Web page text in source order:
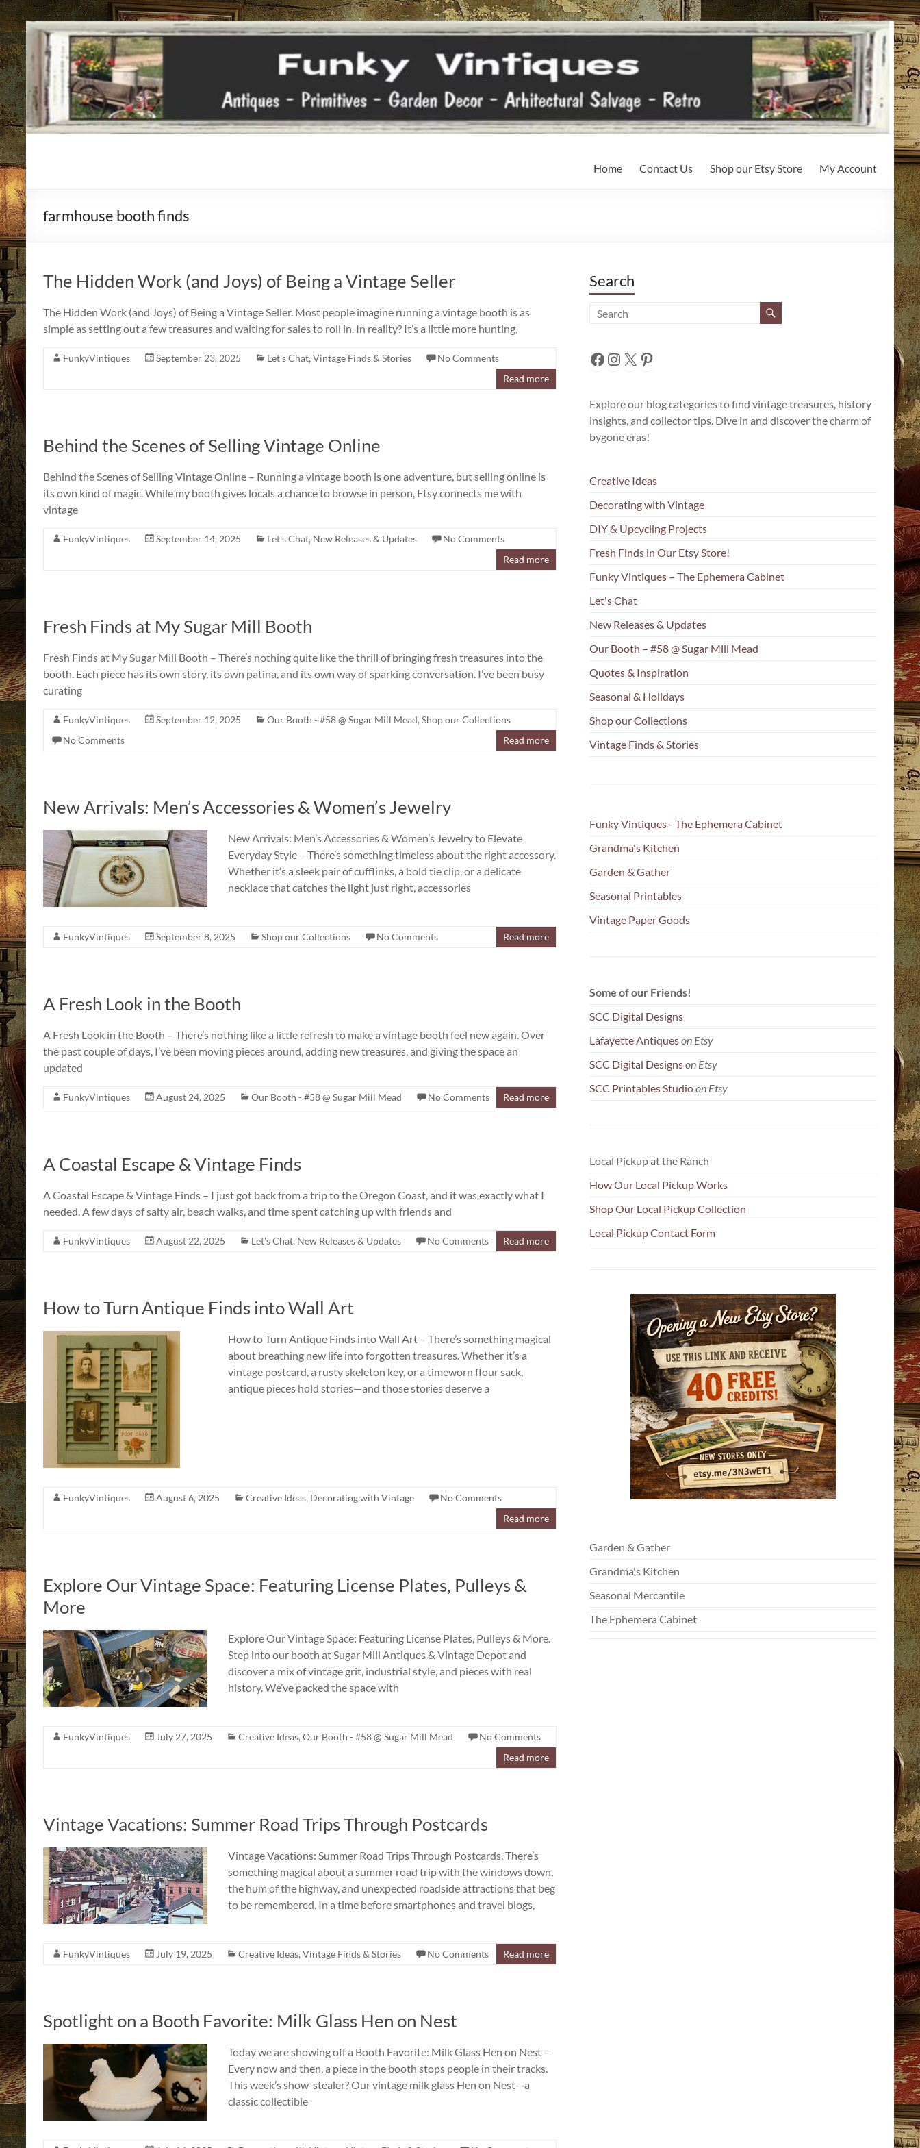
Classic
Finds
a
Story
Tell!
Home Contact Us Shop our Etsy Store My Account
farmhouse booth finds
The Hidden Work (and Joys) of Being a Vintage Seller
The Hidden Work (and Joys) of Being a Vintage Seller. Most people imagine running a vintage booth is as
simple as setting out a few treasures and waiting for sales to roll in. In reality? It’s a little more hunting,
FunkyVintiques September 23, 2025 Let's Chat, Vintage Finds & Stories
No Comments
Read more
Behind the Scenes of Selling Vintage Online
Behind the Scenes of Selling Vintage Online – Running a vintage booth is one adventure, but selling online is
its own kind of magic. While my booth gives locals a chance to browse in person, Etsy connects me with
vintage
FunkyVintiques September 14, 2025 Let's Chat, New Releases & Updates
No Comments
Read more
Fresh Finds at My Sugar Mill Booth
Fresh Finds at My Sugar Mill Booth – There’s nothing quite like the thrill of bringing fresh treasures into the
booth. Each piece has its own story, its own patina, and its own way of sparking conversation. I’ve been busy
curating
FunkyVintiques September 12, 2025 Our Booth - #58 @ Sugar Mill Mead, Shop our Collections
No Comments
Read more
New Arrivals: Men’s Accessories & Women’s Jewelry
New Arrivals: Men’s Accessories & Women’s Jewelry to Elevate
Everyday Style – There’s something timeless about the right accessory.
Whether it’s a sleek pair of cufflinks, a bold tie clip, or a delicate
necklace that catches the light just right, accessories
FunkyVintiques September 8, 2025 Shop our Collections No Comments Read more
A Fresh Look in the Booth
A Fresh Look in the Booth – There’s nothing like a little refresh to make a vintage booth feel new again. Over
the past couple of days, I’ve been moving pieces around, adding new treasures, and giving the space an
updated
FunkyVintiques August 24, 2025 Our Booth - #58 @ Sugar Mill Mead No Comments Read more
A Coastal Escape & Vintage Finds
A Coastal Escape & Vintage Finds – I just got back from a trip to the Oregon Coast, and it was exactly what I
needed. A few days of salty air, beach walks, and time spent catching up with friends and
FunkyVintiques August 22, 2025 Let's Chat, New Releases & Updates No Comments Read more
How to Turn Antique Finds into Wall Art
How to Turn Antique Finds into Wall Art – There’s something magical
about breathing new life into forgotten treasures. Whether it’s a
vintage postcard, a rusty skeleton key, or a timeworn flour sack,
antique pieces hold stories—and those stories deserve a
FunkyVintiques August 6, 2025 Creative Ideas, Decorating with Vintage
No Comments
Read more
Explore Our Vintage Space: Featuring License Plates, Pulleys &
More
Explore Our Vintage Space: Featuring License Plates, Pulleys & More.
Step into our booth at Sugar Mill Antiques & Vintage Depot and
discover a mix of vintage grit, industrial style, and pieces with real
history. We’ve packed the space with
FunkyVintiques July 27, 2025 Creative Ideas, Our Booth - #58 @ Sugar Mill Mead
No Comments
Read more
Vintage Vacations: Summer Road Trips Through Postcards
Vintage Vacations: Summer Road Trips Through Postcards. There’s
something magical about a summer road trip with the windows down,
the hum of the highway, and unexpected roadside attractions that beg
to be remembered. In a time before smartphones and travel blogs,
FunkyVintiques July 19, 2025 Creative Ideas, Vintage Finds & Stories No Comments Read more
Spotlight on a Booth Favorite: Milk Glass Hen on Nest
Today we are showing off a Booth Favorite: Milk Glass Hen on Nest –
Every now and then, a piece in the booth stops people in their tracks.
This week’s show-stealer? Our vintage milk glass Hen on Nest—a
classic collectible
Search
Facebook
Instagram
X Pinterest
Explore our blog categories to find vintage treasures, history
insights, and collector tips. Dive in and discover the charm of
bygone eras!
Creative Ideas
Decorating with Vintage
DIY & Upcycling Projects
Fresh Finds in Our Etsy Store!
Funky Vintiques – The Ephemera Cabinet
Let's Chat
New Releases & Updates
Our Booth – #58 @ Sugar Mill Mead
Quotes & Inspiration
Seasonal & Holidays
Shop our Collections
Vintage Finds & Stories
Funky Vintiques - The Ephemera Cabinet
Grandma's Kitchen
Garden & Gather
Seasonal Printables
Vintage Paper Goods
Some of our Friends!
SCC Digital Designs
Lafayette Antiqueson Etsy
SCC Digital Designson Etsy
SCC Printables Studioon Etsy
Local Pickup at the Ranch
How Our Local Pickup Works
Shop Our Local Pickup Collection
Local Pickup Contact Form
Garden & Gather
Grandma's Kitchen
Seasonal Mercantile
The Ephemera Cabinet